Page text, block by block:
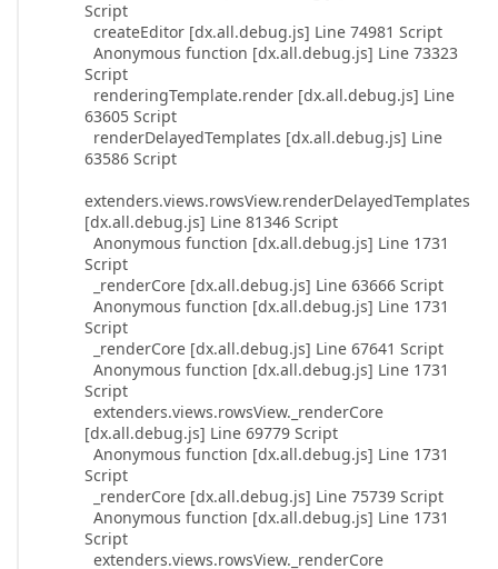
Script
createEditor [dx.all.debug.js] Line 74981 Script
Anonymous function [dx.all.debug.js] Line 73323
Script
renderingTemplate.render [dx.all.debug.js] Line
63605 Script
renderDelayedTemplates [dx.all.debug.js] Line
63586 Script
extenders.views.rowsView.renderDelayedTemplates
[dx.all.debug.js] Line 81346 Script
Anonymous function [dx.all.debug.js] Line 1731
Script
_renderCore [dx.all.debug.js] Line 63666 Script
Anonymous function [dx.all.debug.js] Line 1731
Script
_renderCore [dx.all.debug.js] Line 67641 Script
Anonymous function [dx.all.debug.js] Line 1731
Script
extenders.views.rowsView._renderCore
[dx.all.debug.js] Line 69779 Script
Anonymous function [dx.all.debug.js] Line 1731
Script
_renderCore [dx.all.debug.js] Line 75739 Script
Anonymous function [dx.all.debug.js] Line 1731
Script
extenders.views.rowsView._renderCore